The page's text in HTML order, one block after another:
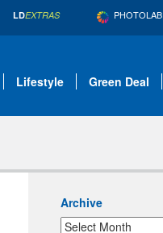
LDEXTRAS PHOTOLAB
Lifestyle Green Deal
Archive